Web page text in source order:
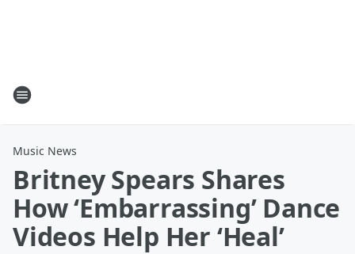
Music News
Britney Spears Shares
How ‘Embarrassing’ Dance
Videos Help Her ‘Heal’